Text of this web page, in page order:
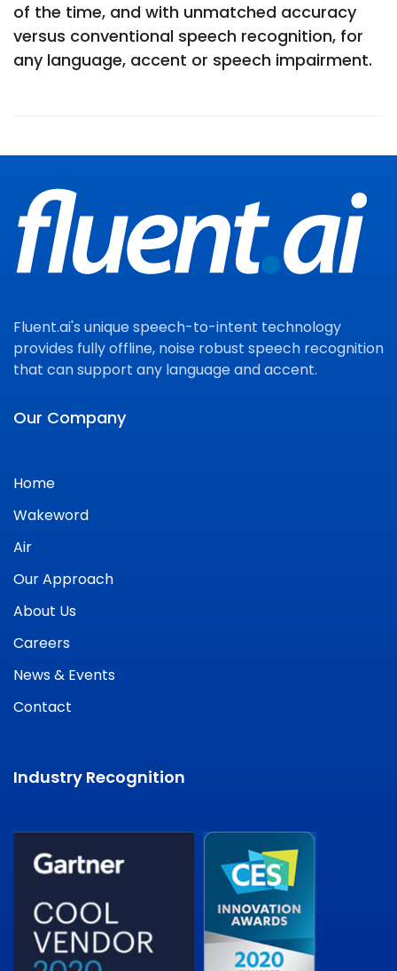
of the time, and with unmatched accuracy
versus conventional speech recognition, for
any language, accent or speech impairment.
Fluent.ai's unique speech-to-intent technology
provides fully offline, noise robust speech recognition
that can support any language and accent.
Our Company
Home
Wakeword
Air
Our Approach
About Us
Careers
News & Events
Contact
Industry Recognition